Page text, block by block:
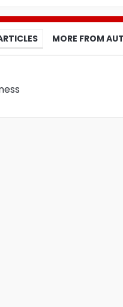
MORE FROM